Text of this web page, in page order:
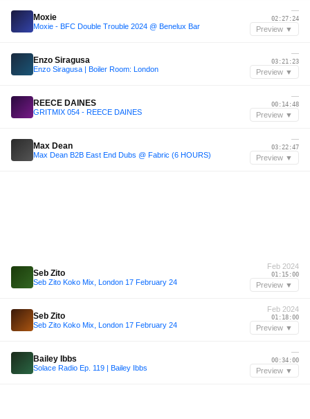
Moxie
Moxie - BFC Double Trouble 2024 @ Benelux Bar
—
02:27:24
Preview ▼
Enzo Siragusa
Enzo Siragusa | Boiler Room: London
—
03:21:23
Preview ▼
REECE DAINES
GRITMIX 054 - REECE DAINES
—
00:14:48
Preview ▼
Max Dean
Max Dean B2B East End Dubs @ Fabric (6 HOURS)
—
03:22:47
Preview ▼
Seb Zito
Seb Zito Koko Mix, London 17 February 24
Feb 2024
01:15:00
Preview ▼
Seb Zito
Seb Zito Koko Mix, London 17 February 24
Feb 2024
01:18:00
Preview ▼
Bailey Ibbs
Solace Radio Ep. 119 | Bailey Ibbs
—
00:34:00
Preview ▼